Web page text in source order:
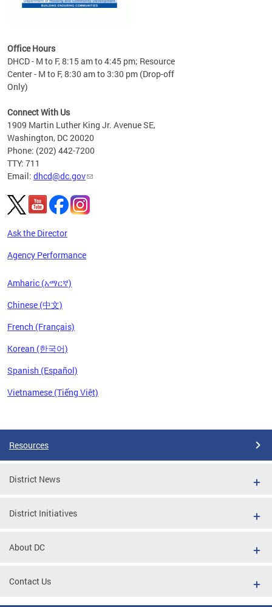
Office Hours
DHCD - M to F, 8:15 am to 4:45 pm; Resource
Center - M to F, 8:30 am to 3:30 pm (Drop-off
Only)
Connect With Us
1909 Martin Luther King Jr. Avenue SE,
Washington, DC 20020
Phone: (202) 442-7200
TTY: 711
Email: dhcd@dc.gov
Ask the Director
Agency Performance
Amharic (አማርኛ)
Chinese (中文)
French (Français)
Korean (한국어)
Spanish (Español)
Vietnamese (Tiếng Việt)
Resources
District News
District Initiatives
About DC
Contact Us